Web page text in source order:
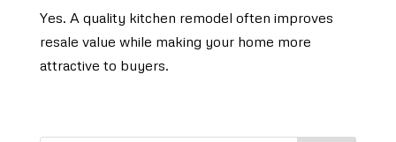
Yes. A quality kitchen remodel often improves
resale value while making your home more
attractive to buyers.